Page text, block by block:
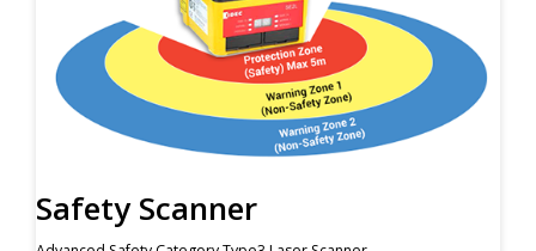
Safety Scanner